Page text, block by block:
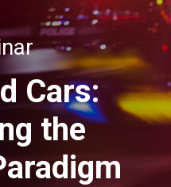
Cars:
the